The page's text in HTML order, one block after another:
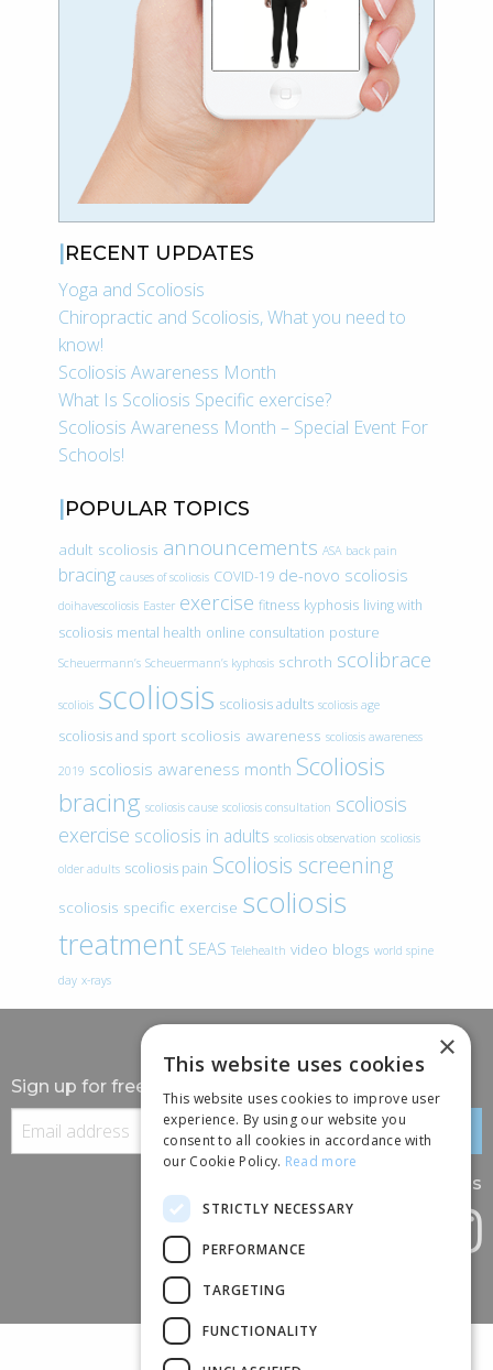
RECENT UPDATES
Yoga and Scoliosis
Chiropractic and Scoliosis, What you need to
know!
Scoliosis Awareness Month
What Is Scoliosis Specific exercise?
Scoliosis Awareness Month – Special Event For
Schools!
POPULAR TOPICS
adult scoliosis announcements ASA back pain
bracing causes of scoliosis COVID-19 de-novo scoliosis
doihavescoliosis Easter exercise fitness kyphosis living with
scoliosis mental health online consultation posture
Scheuermann’s Scheuermann’s kyphosis schroth scolibrace
scoliois scoliosis scoliosis adults scoliosis age
scoliosis and sport scoliosis awareness scoliosis awareness
2019 scoliosis awareness month Scoliosis
bracing scoliosis cause scoliosis consultation scoliosis
exercise scoliosis in adults scoliosis observation scoliosis
older adults scoliosis pain Scoliosis screening
scoliosis specific exercise scoliosis
treatment SEAS Telehealth video blogs world spine
day x-rays
Sign up for free information
Follow us
×
This website uses cookies
This website uses cookies to improve user
experience. By using our website you
consent to all cookies in accordance with
our Cookie Policy. Read more
STRICTLY NECESSARY
PERFORMANCE
TARGETING
FUNCTIONALITY